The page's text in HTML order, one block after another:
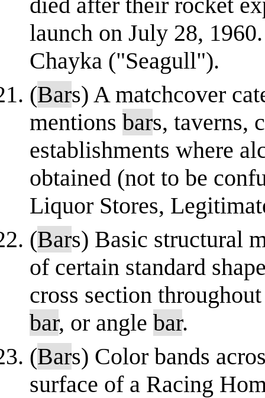
launch on July 28,
Chayka ("Seagull").
(Bars) A matchcover
mentions bars, taverns,
establishments where
obtained (not to be
Liquor Stores,
(Bars) Basic structural
of certain standard
cross section
bar, or angle bar.
(Bars) Color bands
surface of a Racing